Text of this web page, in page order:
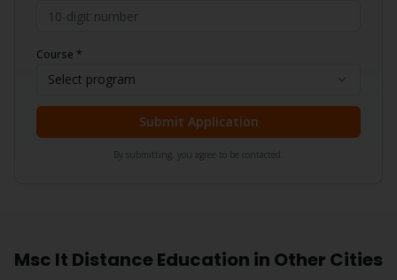
Course *
Select program
Submit Application
By submitting, you agree to be contacted.
Msc It Distance Education in Other Cities